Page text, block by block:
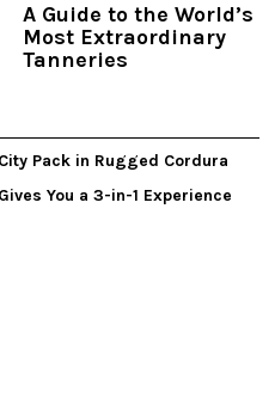
A Guide to the World’s
Most Extraordinary
Tanneries
Pack in Rugged Cordura
You a 3-in-1 Experience